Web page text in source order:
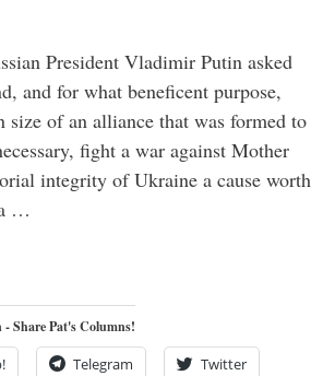
President Vladimir Putin asked
and for what beneficent purpose,
size of an alliance that was formed to
fight a war against Mother
integrity of Ukraine a cause worth
…
Share Pat's Columns!
Telegram Twitter